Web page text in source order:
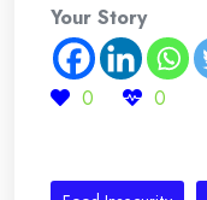
Your Story
0 0